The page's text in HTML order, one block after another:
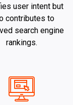
user intent but
contributes to
search engine
rankings.